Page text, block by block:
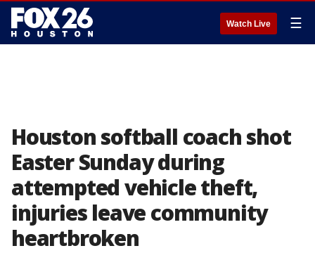
Watch Live ☰
Houston softball coach shot
Easter Sunday during
attempted vehicle theft,
injuries leave community
heartbroken